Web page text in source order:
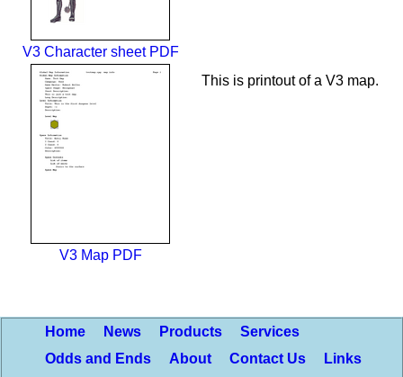
V3 Character sheet PDF
V3 Map PDF
This is printout of a V3 map.
Home News Products
Services
Odds and Ends
About Contact Us
Links